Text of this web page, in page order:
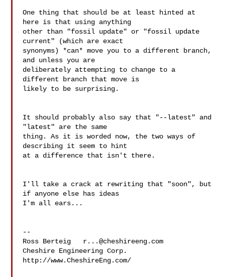
One thing that should be at least hinted at
here is that using anything
other than "fossil update" or "fossil update
current" (which are exact
synonyms) *can* move you to a different branch,
and unless you are
deliberately attempting to change to a
different branch that move is
likely to be surprising.
It should probably also say that "--latest" and
"latest" are the same
thing. As it is worded now, the two ways of
describing it seem to hint
at a difference that isn't there.
I'll take a crack at rewriting that "soon", but
if anyone else has ideas
I'm all ears...
--
Ross Berteig r...@cheshireeng.com
Cheshire Engineering Corp.
http://www.CheshireEng.com/